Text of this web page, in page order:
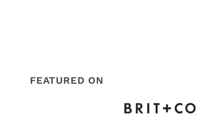
FEATURED ON